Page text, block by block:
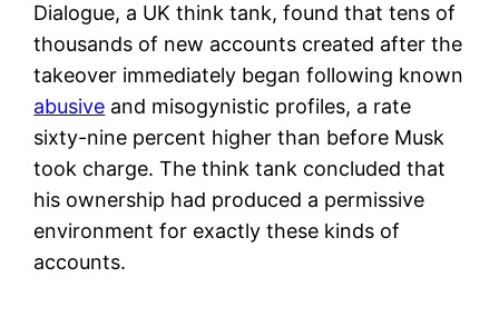
Dialogue, a UK think tank, found that tens of
thousands of new accounts created after the
takeover immediately began following known
abusive and misogynistic profiles, a rate
sixty-nine percent higher than before Musk
took charge. The think tank concluded that
his ownership had produced a permissive
environment for exactly these kinds of
accounts.